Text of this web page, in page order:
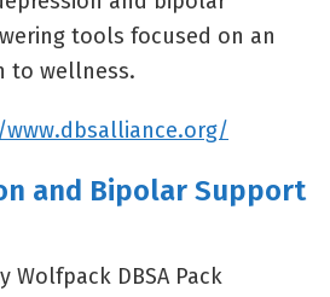
tools focused on an
to wellness.
and Bipolar Support
Wolfpack DBSA Pack